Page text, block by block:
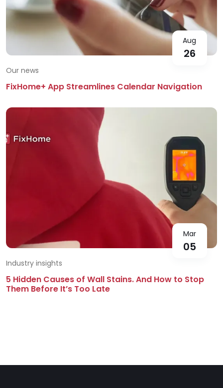
Aug
26
Our news
FixHome+ App Streamlines Calendar Navigation
Mar
05
Industry insights
5 Hidden Causes of Wall Stains. And How to Stop
Them Before It’s Too Late